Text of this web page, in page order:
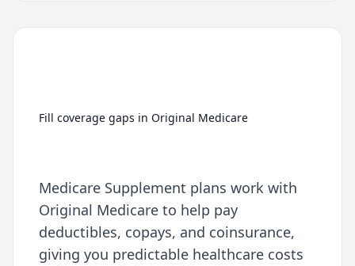
Fill coverage gaps in Original Medicare
Medicare Supplement plans work with
Original Medicare to help pay
deductibles, copays, and coinsurance,
giving you predictable healthcare costs